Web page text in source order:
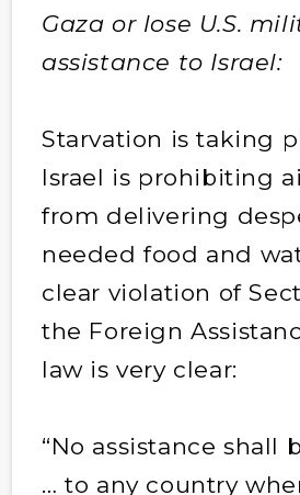
Gaza or lose U.S.
assistance to Israel:
Starvation is taking
Israel is prohibiting
from delivering
needed food and
clear violation of
the Foreign
law is very clear:
“No assistance shall
… to any country